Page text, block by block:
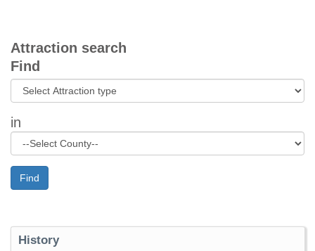
Attraction search
Find
in
Find
History